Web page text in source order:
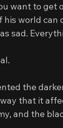
want to get
his world can
sad.
the
that it
and the